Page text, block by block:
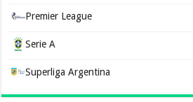
Premier League
Serie A
Superliga Argentina